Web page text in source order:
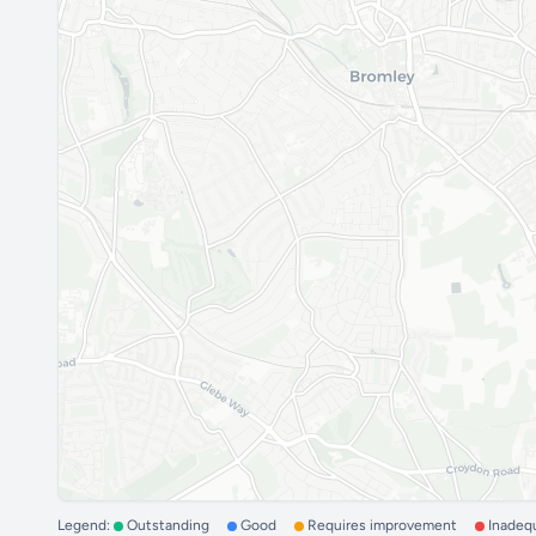
Legend: Outstanding Good Requires improvement